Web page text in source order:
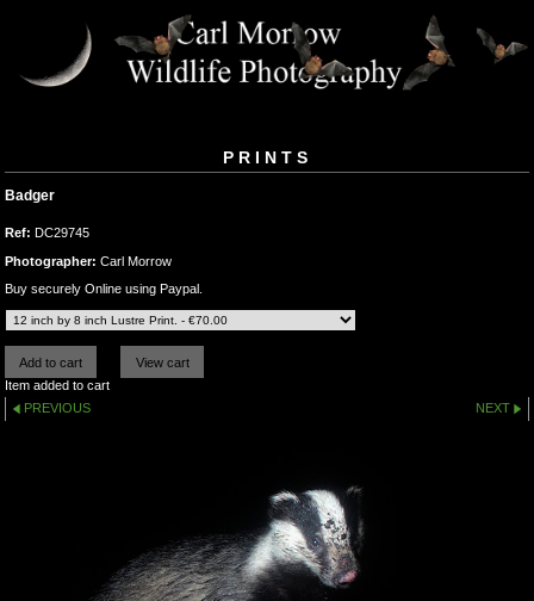
PRINTS
Badger
Ref: DC29745
Photographer: Carl Morrow
Buy securely Online using Paypal.
Item added to cart
PREVIOUS
NEXT